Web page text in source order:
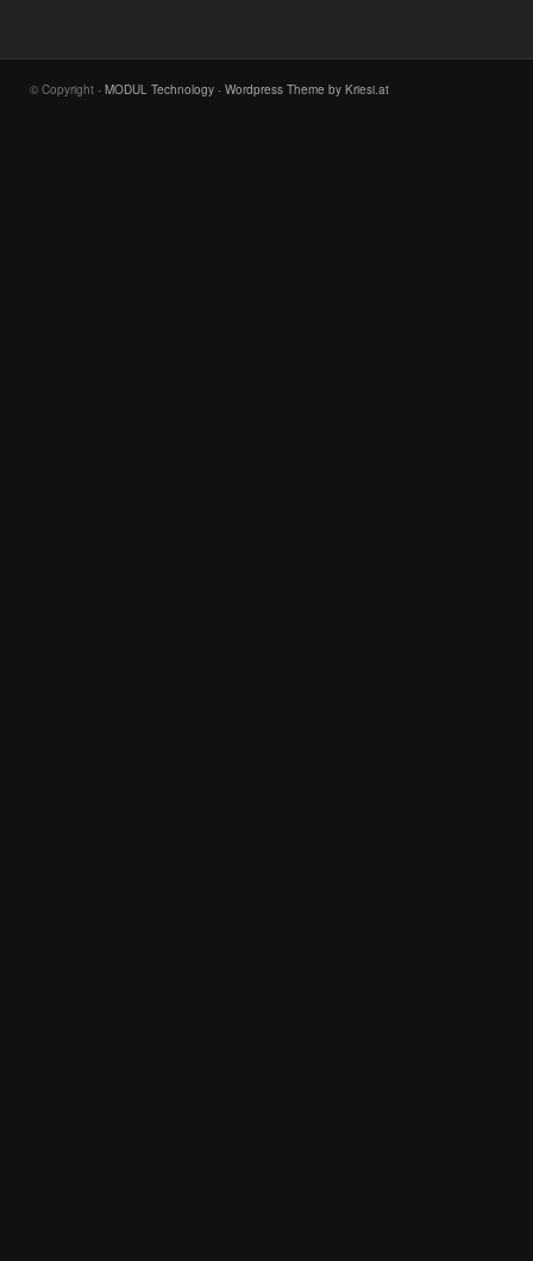
© Copyright - MODUL Technology - Wordpress Theme by Kriesi.at